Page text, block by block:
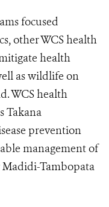
focused
other WCS health
health
as wildlife on
WCS health
Takana
prevention
management of
Tambopata